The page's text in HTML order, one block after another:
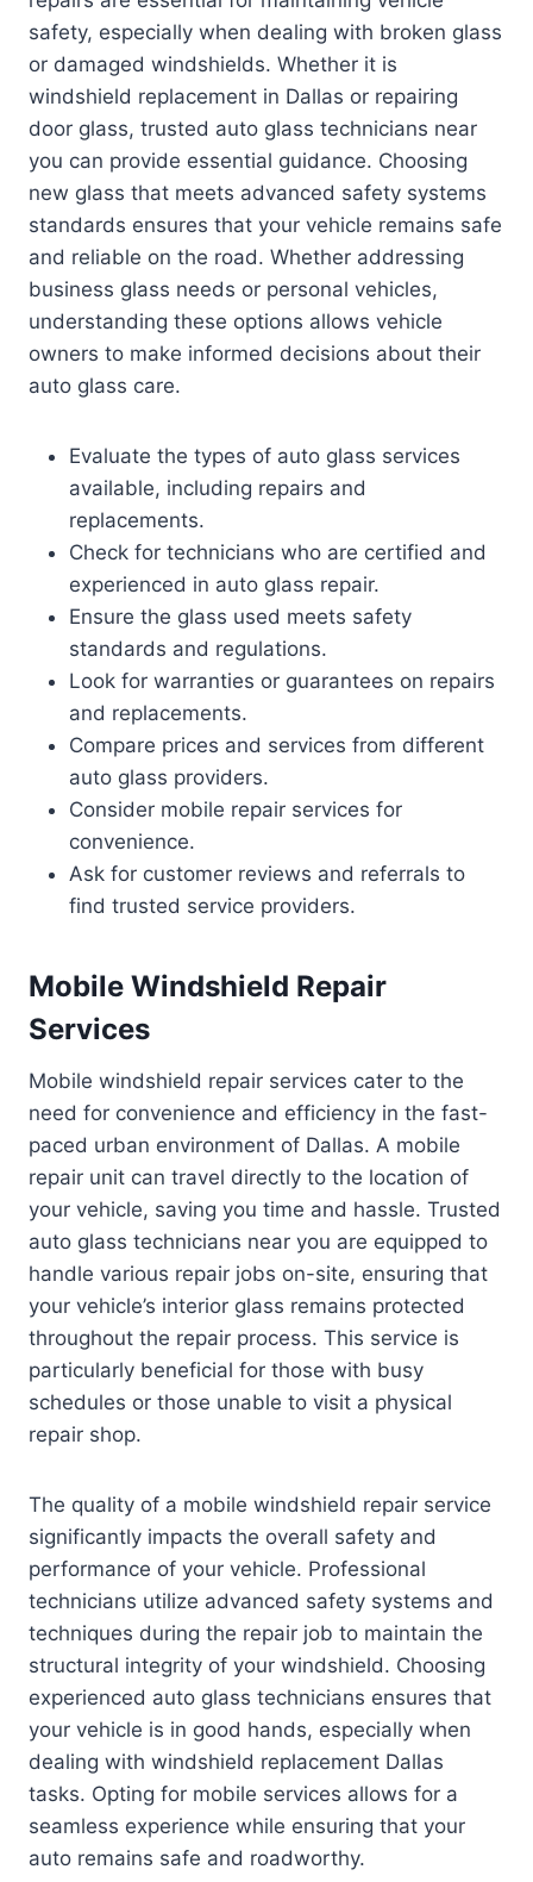
safety, especially when dealing with broken glass
or damaged windshields. Whether it is
windshield replacement in Dallas or repairing
door glass, trusted auto glass technicians near
you can provide essential guidance. Choosing
new glass that meets advanced safety systems
standards ensures that your vehicle remains safe
and reliable on the road. Whether addressing
business glass needs or personal vehicles,
understanding these options allows vehicle
owners to make informed decisions about their
auto glass care.
Evaluate the types of auto glass services
available, including repairs and
replacements.
Check for technicians who are certified and
experienced in auto glass repair.
Ensure the glass used meets safety
standards and regulations.
Look for warranties or guarantees on repairs
and replacements.
Compare prices and services from different
auto glass providers.
Consider mobile repair services for
convenience.
Ask for customer reviews and referrals to
find trusted service providers.
Mobile Windshield Repair
Services
Mobile windshield repair services cater to the
need for convenience and efficiency in the fast-
paced urban environment of Dallas. A mobile
repair unit can travel directly to the location of
your vehicle, saving you time and hassle. Trusted
auto glass technicians near you are equipped to
handle various repair jobs on-site, ensuring that
your vehicle’s interior glass remains protected
throughout the repair process. This service is
particularly beneficial for those with busy
schedules or those unable to visit a physical
repair shop.
The quality of a mobile windshield repair service
significantly impacts the overall safety and
performance of your vehicle. Professional
technicians utilize advanced safety systems and
techniques during the repair job to maintain the
structural integrity of your windshield. Choosing
experienced auto glass technicians ensures that
your vehicle is in good hands, especially when
dealing with windshield replacement Dallas
tasks. Opting for mobile services allows for a
seamless experience while ensuring that your
auto remains safe and roadworthy.